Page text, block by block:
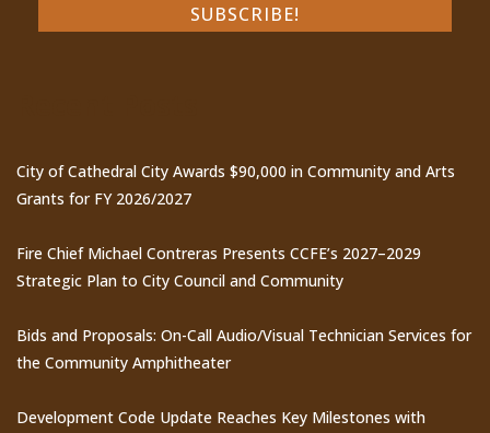
City of Cathedral City Awards $90,000 in Community and Arts
Grants for FY 2026/2027
Fire Chief Michael Contreras Presents CCFE’s 2027–2029
Strategic Plan to City Council and Community
Bids and Proposals: On-Call Audio/Visual Technician Services for
the Community Amphitheater
Development Code Update Reaches Key Milestones with